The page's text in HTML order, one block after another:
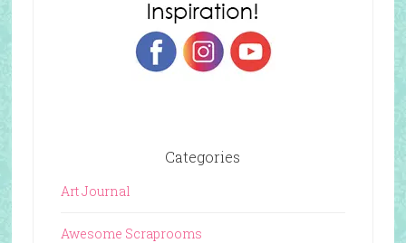
Categories
Art Journal
Awesome Scraprooms